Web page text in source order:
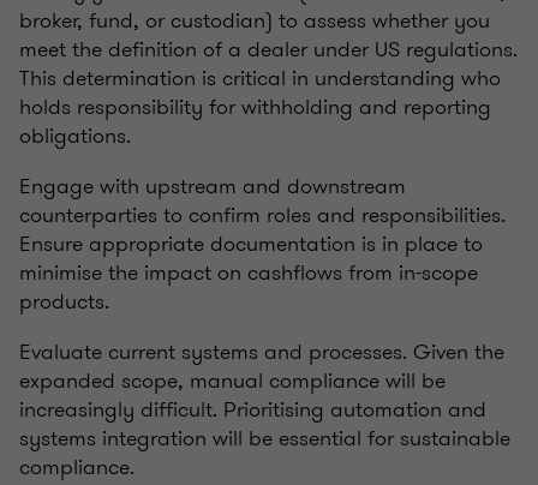
broker, fund, or custodian) to assess whether you
meet the definition of a dealer under US regulations.
This determination is critical in understanding who
holds responsibility for withholding and reporting
obligations.
Engage with upstream and downstream
counterparties to confirm roles and responsibilities.
Ensure appropriate documentation is in place to
minimise the impact on cashflows from in-scope
products.
Evaluate current systems and processes. Given the
expanded scope, manual compliance will be
increasingly difficult. Prioritising automation and
systems integration will be essential for sustainable
compliance.